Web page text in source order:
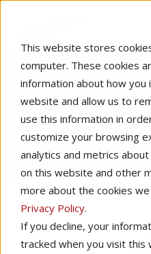
This website stores
computer. These cookies
information about how
website and allow us to
use this information in
customize your browsing
analytics and metrics
on this website and other
more about the cookies
Privacy Policy.
If you decline, your
tracked when you visit this
Legal